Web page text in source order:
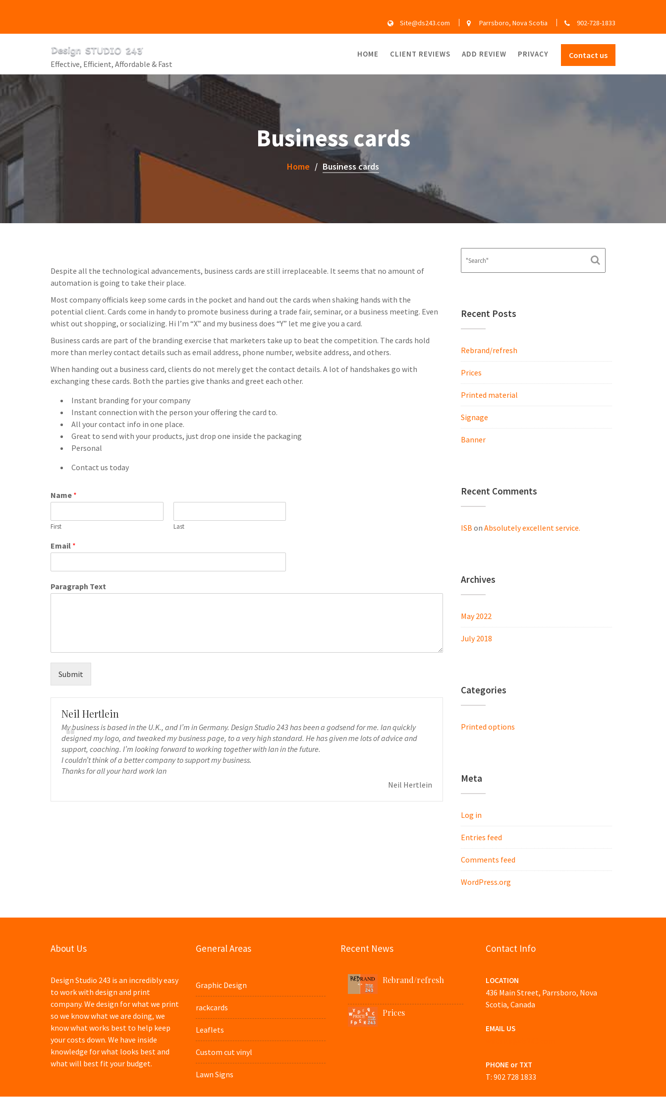
Site@ds243.com Parrsboro, Nova Scotia 902-728-1833
Effective, Efficient, Affordable & Fast
Contact us
HOME CLIENT REVIEWS ADD REVIEW PRIVACY
Business cards
Home Business cards
Despite all the technological advancements, business cards are still irreplaceable. It seems that no amount of
automation is going to take their place.
Most company officials keep some cards in the pocket and hand out the cards when shaking hands with the
potential client. Cards come in handy to promote business during a trade fair, seminar, or a business meeting. Even
whist out shopping, or socializing. Hi I’m “X” and my business does “Y” let me give you a card.
Business cards are part of the branding exercise that marketers take up to beat the competition. The cards hold
more than merley contact details such as email address, phone number, website address, and others.
When handing out a business card, clients do not merely get the contact details. A lot of handshakes go with
exchanging these cards. Both the parties give thanks and greet each other.
Instant branding for your company
Instant connection with the person your offering the card to.
All your contact info in one place.
Great to send with your products, just drop one inside the packaging
Personal
Contact us today
Name *
First Last
Email *
Paragraph Text
Submit
Neil Hertlein
My business is based in the U.K., and I’m in Germany. Design Studio 243 has been a godsend for me. Ian quickly
designed my logo, and tweaked my business page, to a very high standard. He has given me lots of advice and
support, coaching. I’m looking forward to working together with Ian in the future.
I couldn’t think of a better company to support my business.
Thanks for all your hard work Ian
Neil Hertlein
Recent Posts
Rebrand/refresh
Prices
Printed material
Signage
Banner
Recent Comments
ISB onAbsolutely excellent service.
Archives
May 2022
July 2018
Categories
Printed options
Meta
Log in
Entries feed
Comments feed
WordPress.org
About Us
Design Studio 243 is an incredibly easy
to work with design and print
company. We design for what we print
so we know what we are doing, we
know what works best to help keep
your costs down. We have inside
knowledge for what looks best and
what will best fit your budget.
General Areas
Graphic Design
rackcards
Leaflets
Custom cut vinyl
Lawn Signs
Recent News
Rebrand/refresh
Prices
Contact Info
LOCATION
436 Main Street, Parrsboro, Nova
Scotia, Canada
EMAIL US
PHONE or TXT
T: 902 728 1833